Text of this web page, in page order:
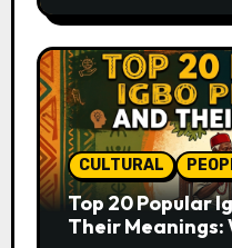
CULTURAL
Top 20 Popular
Their Meanings: